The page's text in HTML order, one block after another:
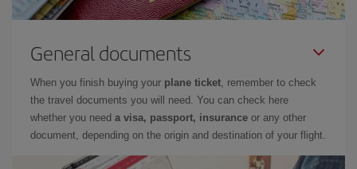
General documents
When you finish buying your plane ticket, remember to check
the travel documents you will need. You can check here
whether you need a visa, passport, insurance or any other
document, depending on the origin and destination of your flight.